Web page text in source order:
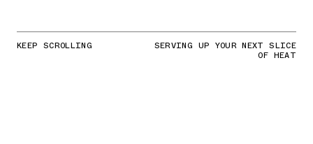
KEEP SCROLLING SERVING UP YOUR NEXT SLICE
OF HEAT